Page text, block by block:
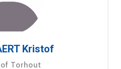
Kristof
Torhout